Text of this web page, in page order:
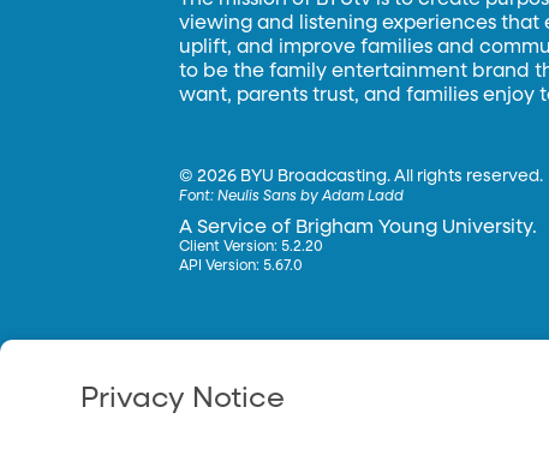
viewing and listening experiences that
uplift, and improve families and
to be the family entertainment brand
want, parents trust, and families enjoy
©2026 BYU Broadcasting. All rights reserved.
Font:Neulis Sans by Adam Ladd
A Service of Brigham Young University.
Client Version: 5.2.20
API Version: 5.67.0
Privacy Notice